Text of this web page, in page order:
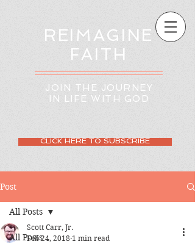
REIMAGINE
FAITH
JOIN THE JOURNEY
IN LIFE WITH GOD
CLICK HERE TO SUBSCRIBE
Post
All Posts
All Posts
Scott Carr, Jr.
Feb 24, 2018 1 min read